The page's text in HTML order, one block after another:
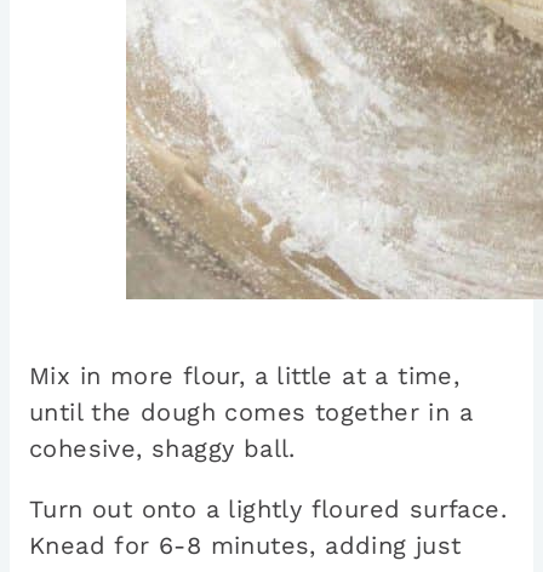
Mix in more flour, a little at a time,
until the dough comes together in a
cohesive, shaggy ball.
Turn out onto a lightly floured surface.
Knead for 6-8 minutes, adding just